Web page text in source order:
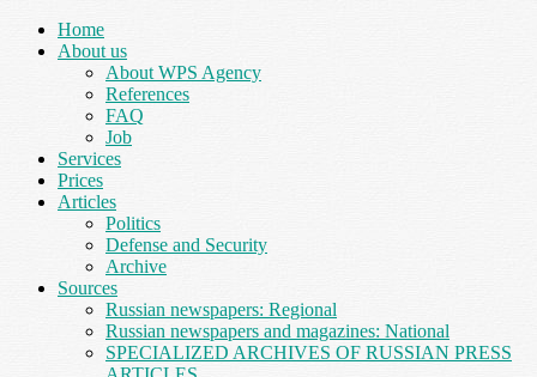
Home
About us
About WPS Agency
References
FAQ
Job
Services
Prices
Articles
Politics
Defense and Security
Archive
Sources
Russian newspapers: Regional
Russian newspapers and magazines: National
SPECIALIZED ARCHIVES OF RUSSIAN PRESS